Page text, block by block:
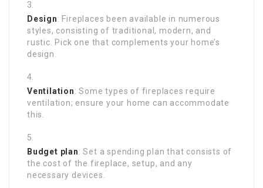
Design: Fireplaces been available in numerous
styles, consisting of traditional, modern, and
rustic. Pick one that complements your home’s
design.
Ventilation: Some types of fireplaces require
ventilation; ensure your home can accommodate
this.
Budget plan: Set a spending plan that consists of
the cost of the fireplace, setup, and any
necessary devices.